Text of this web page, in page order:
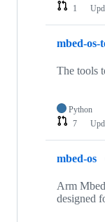
1
mbed-os-
The tools
Python
7
mbed-os
Arm
designed